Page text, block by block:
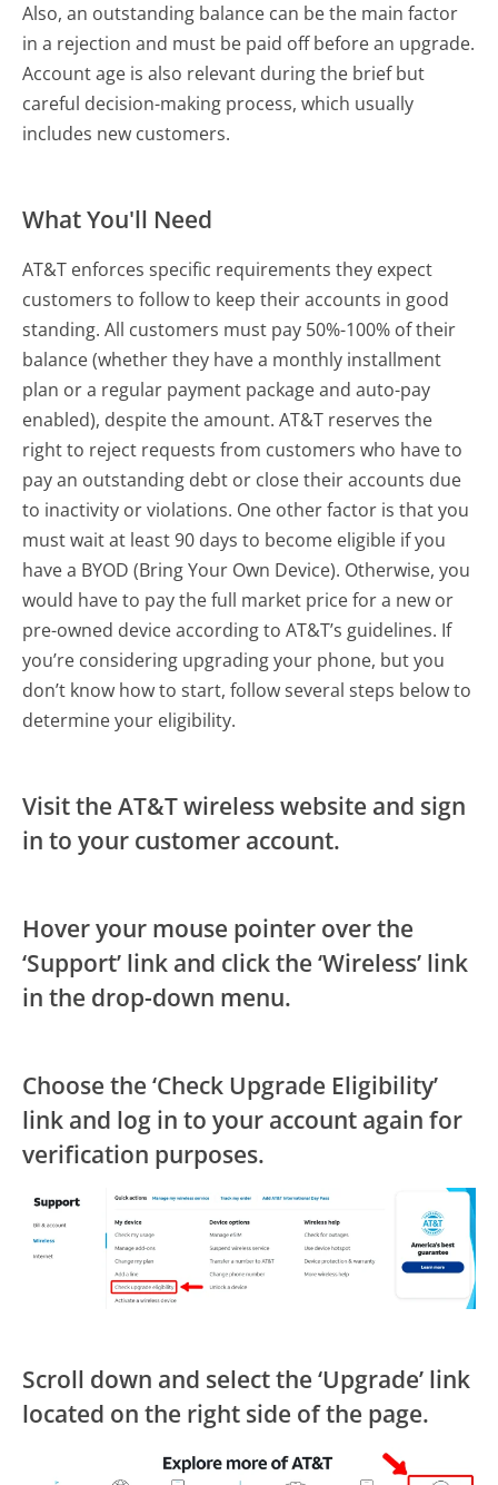
Also, an outstanding balance can be the main factor
in a rejection and must be paid off before an upgrade.
Account age is also relevant during the brief but
careful decision-making process, which usually
includes new customers.
What You'll Need
AT&T enforces specific requirements they expect
customers to follow to keep their accounts in good
standing. All customers must pay 50%-100% of their
balance (whether they have a monthly installment
plan or a regular payment package and auto-pay
enabled), despite the amount. AT&T reserves the
right to reject requests from customers who have to
pay an outstanding debt or close their accounts due
to inactivity or violations. One other factor is that you
must wait at least 90 days to become eligible if you
have a BYOD (Bring Your Own Device). Otherwise, you
would have to pay the full market price for a new or
pre-owned device according to AT&T’s guidelines. If
you’re considering upgrading your phone, but you
don’t know how to start, follow several steps below to
determine your eligibility.
Visit the AT&T wireless website and sign
in to your customer account.
Hover your mouse pointer over the
‘Support’ link and click the ‘Wireless’ link
in the drop-down menu.
Choose the ‘Check Upgrade Eligibility’
link and log in to your account again for
verification purposes.
Scroll down and select the ‘Upgrade’ link
located on the right side of the page.